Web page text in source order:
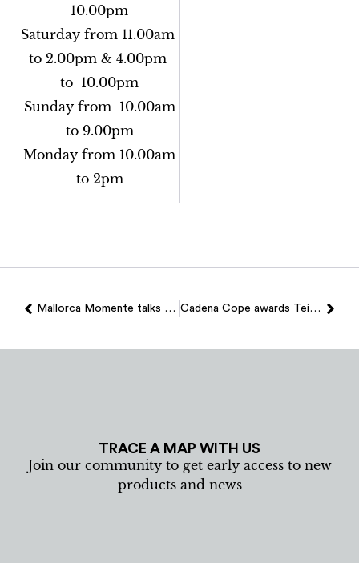
10.00pm
Saturday from 11.00am
to 2.00pm & 4.00pm
to 10.00pm
Sunday from 10.00am
to 9.00pm
Monday from 10.00am
to 2pm
Mallorca Momente talks about Teixits Vicens Cadena Cope awards Teixits Vicens
TRACE A MAP WITH US
Join our community to get early access to new
products and news